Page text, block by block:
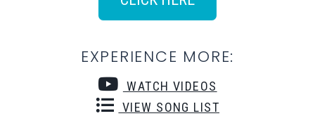
EXPERIENCE MORE:
WATCH VIDEOS
VIEW SONG LIST